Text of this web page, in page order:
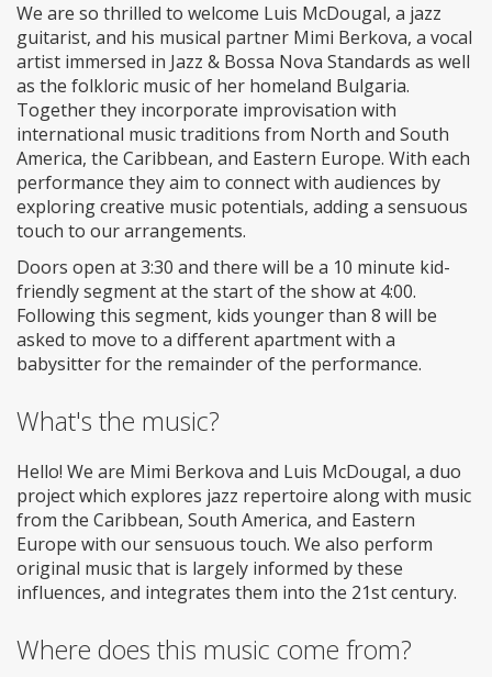
We are so thrilled to welcome Luis McDougal, a jazz
guitarist, and his musical partner Mimi Berkova, a vocal
artist immersed in Jazz & Bossa Nova Standards as well
as the folkloric music of her homeland Bulgaria.
Together they incorporate improvisation with
international music traditions from North and South
America, the Caribbean, and Eastern Europe. With each
performance they aim to connect with audiences by
exploring creative music potentials, adding a sensuous
touch to our arrangements.
Doors open at 3:30 and there will be a 10 minute kid-
friendly segment at the start of the show at 4:00.
Following this segment, kids younger than 8 will be
asked to move to a different apartment with a
babysitter for the remainder of the performance.
What's the music?
Hello! We are Mimi Berkova and Luis McDougal, a duo
project which explores jazz repertoire along with music
from the Caribbean, South America, and Eastern
Europe with our sensuous touch. We also perform
original music that is largely informed by these
influences, and integrates them into the 21st century.
Where does this music come from?